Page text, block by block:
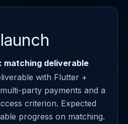
matching deliverable
with Flutter +
party payments and a
criterion. Expected
progress on matching.